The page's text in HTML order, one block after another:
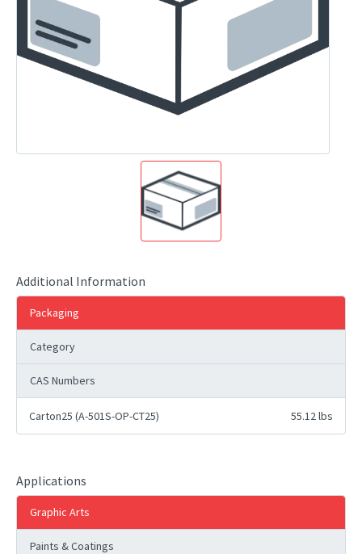
Additional Information
Packaging
Category
CAS Numbers
Carton25 (A-501S-OP-CT25) 55.12 lbs
Applications
Graphic Arts
Paints & Coatings